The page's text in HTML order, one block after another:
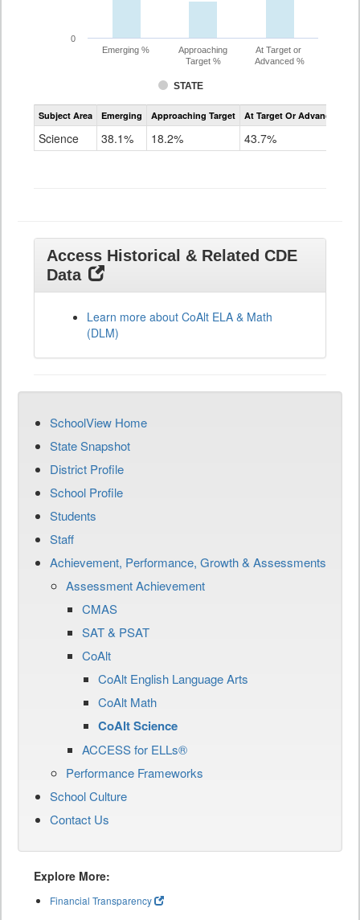
STATE
Emerging %
Approaching
Target %
At Target or
Advanced %
0
Assessment
CoAlt
Subject Area Emerging Approaching Target At Target Or Advanced
Science 38.1% 18.2% 43.7%
Access Historical & Related CDE
Data
Learn more about CoAlt ELA & Math
(DLM)
SchoolView Home
State Snapshot
District Profile
School Profile
Students
Staff
Achievement, Performance, Growth & Assessments
Assessment Achievement
CMAS
SAT & PSAT
CoAlt
CoAlt English Language Arts
CoAlt Math
CoAlt Science
ACCESS for ELLs®
Performance Frameworks
School Culture
Contact Us
Explore More:
Financial Transparency